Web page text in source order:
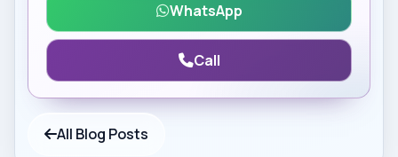
WhatsApp
Call
All Blog Posts